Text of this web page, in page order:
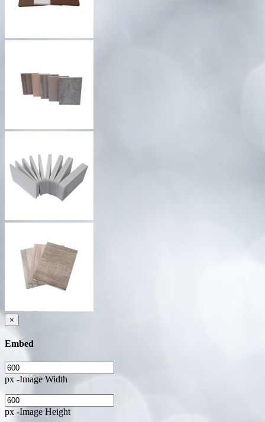
×
Embed
px -Image Width
px -Image Height